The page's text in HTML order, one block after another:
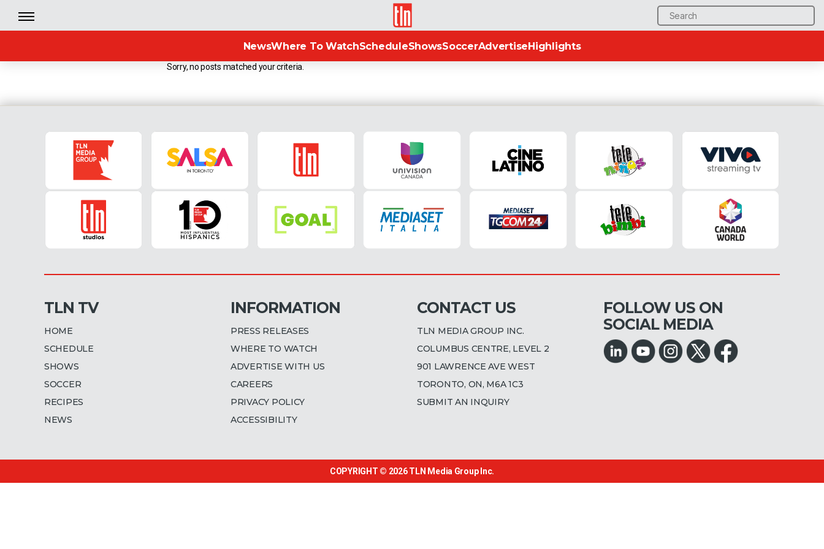
Search
for:
TLN
NewsWhere To WatchScheduleShowsSoccerAdvertiseHighlights
Sorry, no posts matched your criteria.
TLN TV
HOME
SCHEDULE
SHOWS
SOCCER
RECIPES
NEWS
INFORMATION
PRESS RELEASES
WHERE TO WATCH
ADVERTISE WITH US
CAREERS
PRIVACY POLICY
ACCESSIBILITY
CONTACT US
TLN MEDIA GROUP INC.
COLUMBUS CENTRE, LEVEL 2
901 LAWRENCE AVE WEST
TORONTO, ON, M6A 1C3
SUBMIT AN INQUIRY
FOLLOW US ON
SOCIAL MEDIA
COPYRIGHT © 2026TLN Media Group Inc.